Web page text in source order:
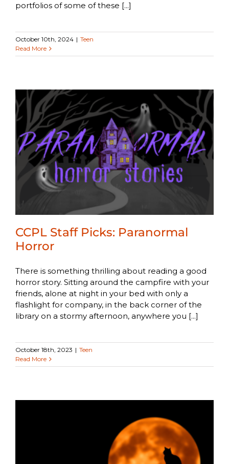
portfolios of some of these [...]
October 10th, 2024 | Teen
Read More
CCPL Staff Picks: Paranormal
Horror
There is something thrilling about reading a good
horror story. Sitting around the campfire with your
friends, alone at night in your bed with only a
flashlight for company, in the back corner of the
library on a stormy afternoon, anywhere you [...]
October 18th, 2023 | Teen
Read More